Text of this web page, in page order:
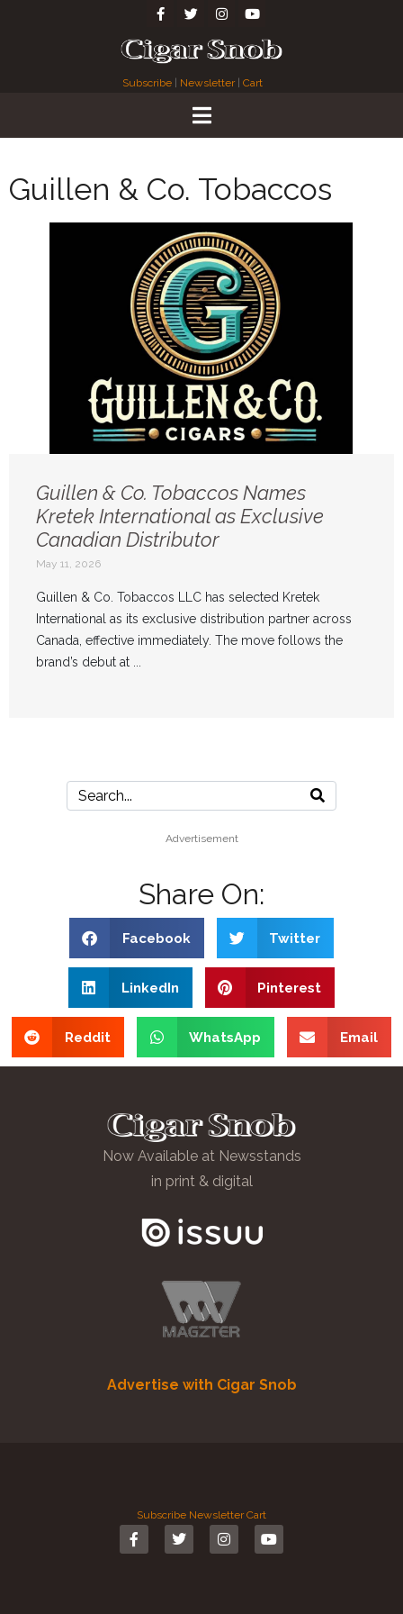
Subscribe Newsletter| Cart
Guillen & Co. Tobaccos
Guillen & Co. Tobaccos Names
Kretek International as Exclusive
Canadian Distributor
May 11, 2026
Guillen & Co. Tobaccos LLC has selected Kretek
International as its exclusive distribution partner across
Canada, effective immediately. The move follows the
brand’s debut at ...
Advertisement
Share On:
Facebook Twitter
LinkedIn Pinterest
Reddit WhatsApp Email
Now Available at Newsstands
in print & digital
Advertise with Cigar Snob
Subscribe Newsletter Cart